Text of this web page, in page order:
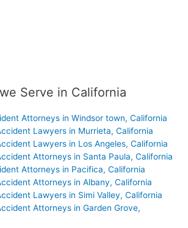
Serve in California
Attorneys in Windsor town, California
Lawyers in Murrieta, California
Lawyers in Los Angeles, California
Attorneys in Santa Paula, California
Attorneys in Pacifica, California
Attorneys in Albany, California
Lawyers in Simi Valley, California
Attorneys in Garden Grove,